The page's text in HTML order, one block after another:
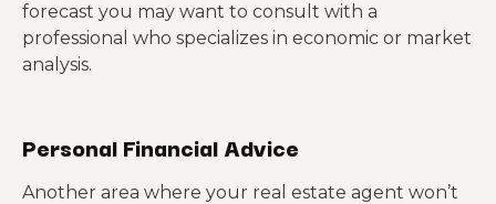
forecast you may want to consult with a
professional who specializes in economic or market
analysis.
Personal Financial Advice
Another area where your real estate agent won’t